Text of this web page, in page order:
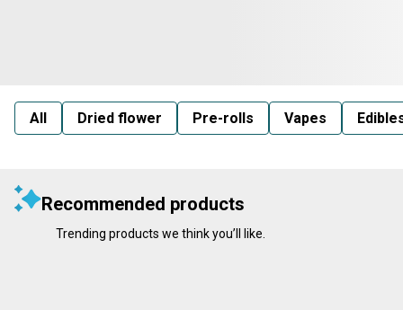
All Dried flower Pre-rolls Vapes
Recommended products
Trending products we think you’ll like.